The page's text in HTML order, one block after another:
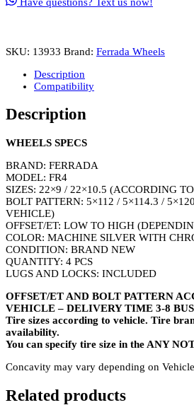
Size
with
quantity
SKU: 13933 Brand: Ferrada Wheels
Description
Compatibility
Description
WHEELS SPECS
BRAND: FERRADA
MODEL: FR4
SIZES: 22×9 / 22×10.5 (ACCORDING
BOLT PATTERN: 5×112 / 5×114.3 /
VEHICLE)
OFFSET/ET: LOW TO HIGH
COLOR: MACHINE SILVER WITH
CONDITION: BRAND NEW
QUANTITY: 4 PCS
LUGS AND LOCKS: INCLUDED
OFFSET/ET AND BOLT PATTERN
VEHICLE – DELIVERY TIME 3-8
Tire sizes according to vehicle. Tire
availability.
You can specify tire size in the ANY
Concavity may vary depending on
Related products